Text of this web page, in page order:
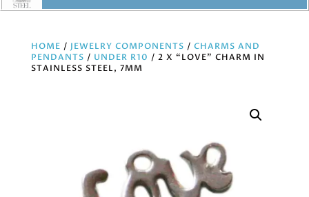
HOME / JEWELRY COMPONENTS / CHARMS AND
PENDANTS / UNDER R10 / 2 X “LOVE” CHARM IN
STAINLESS STEEL, 7MM